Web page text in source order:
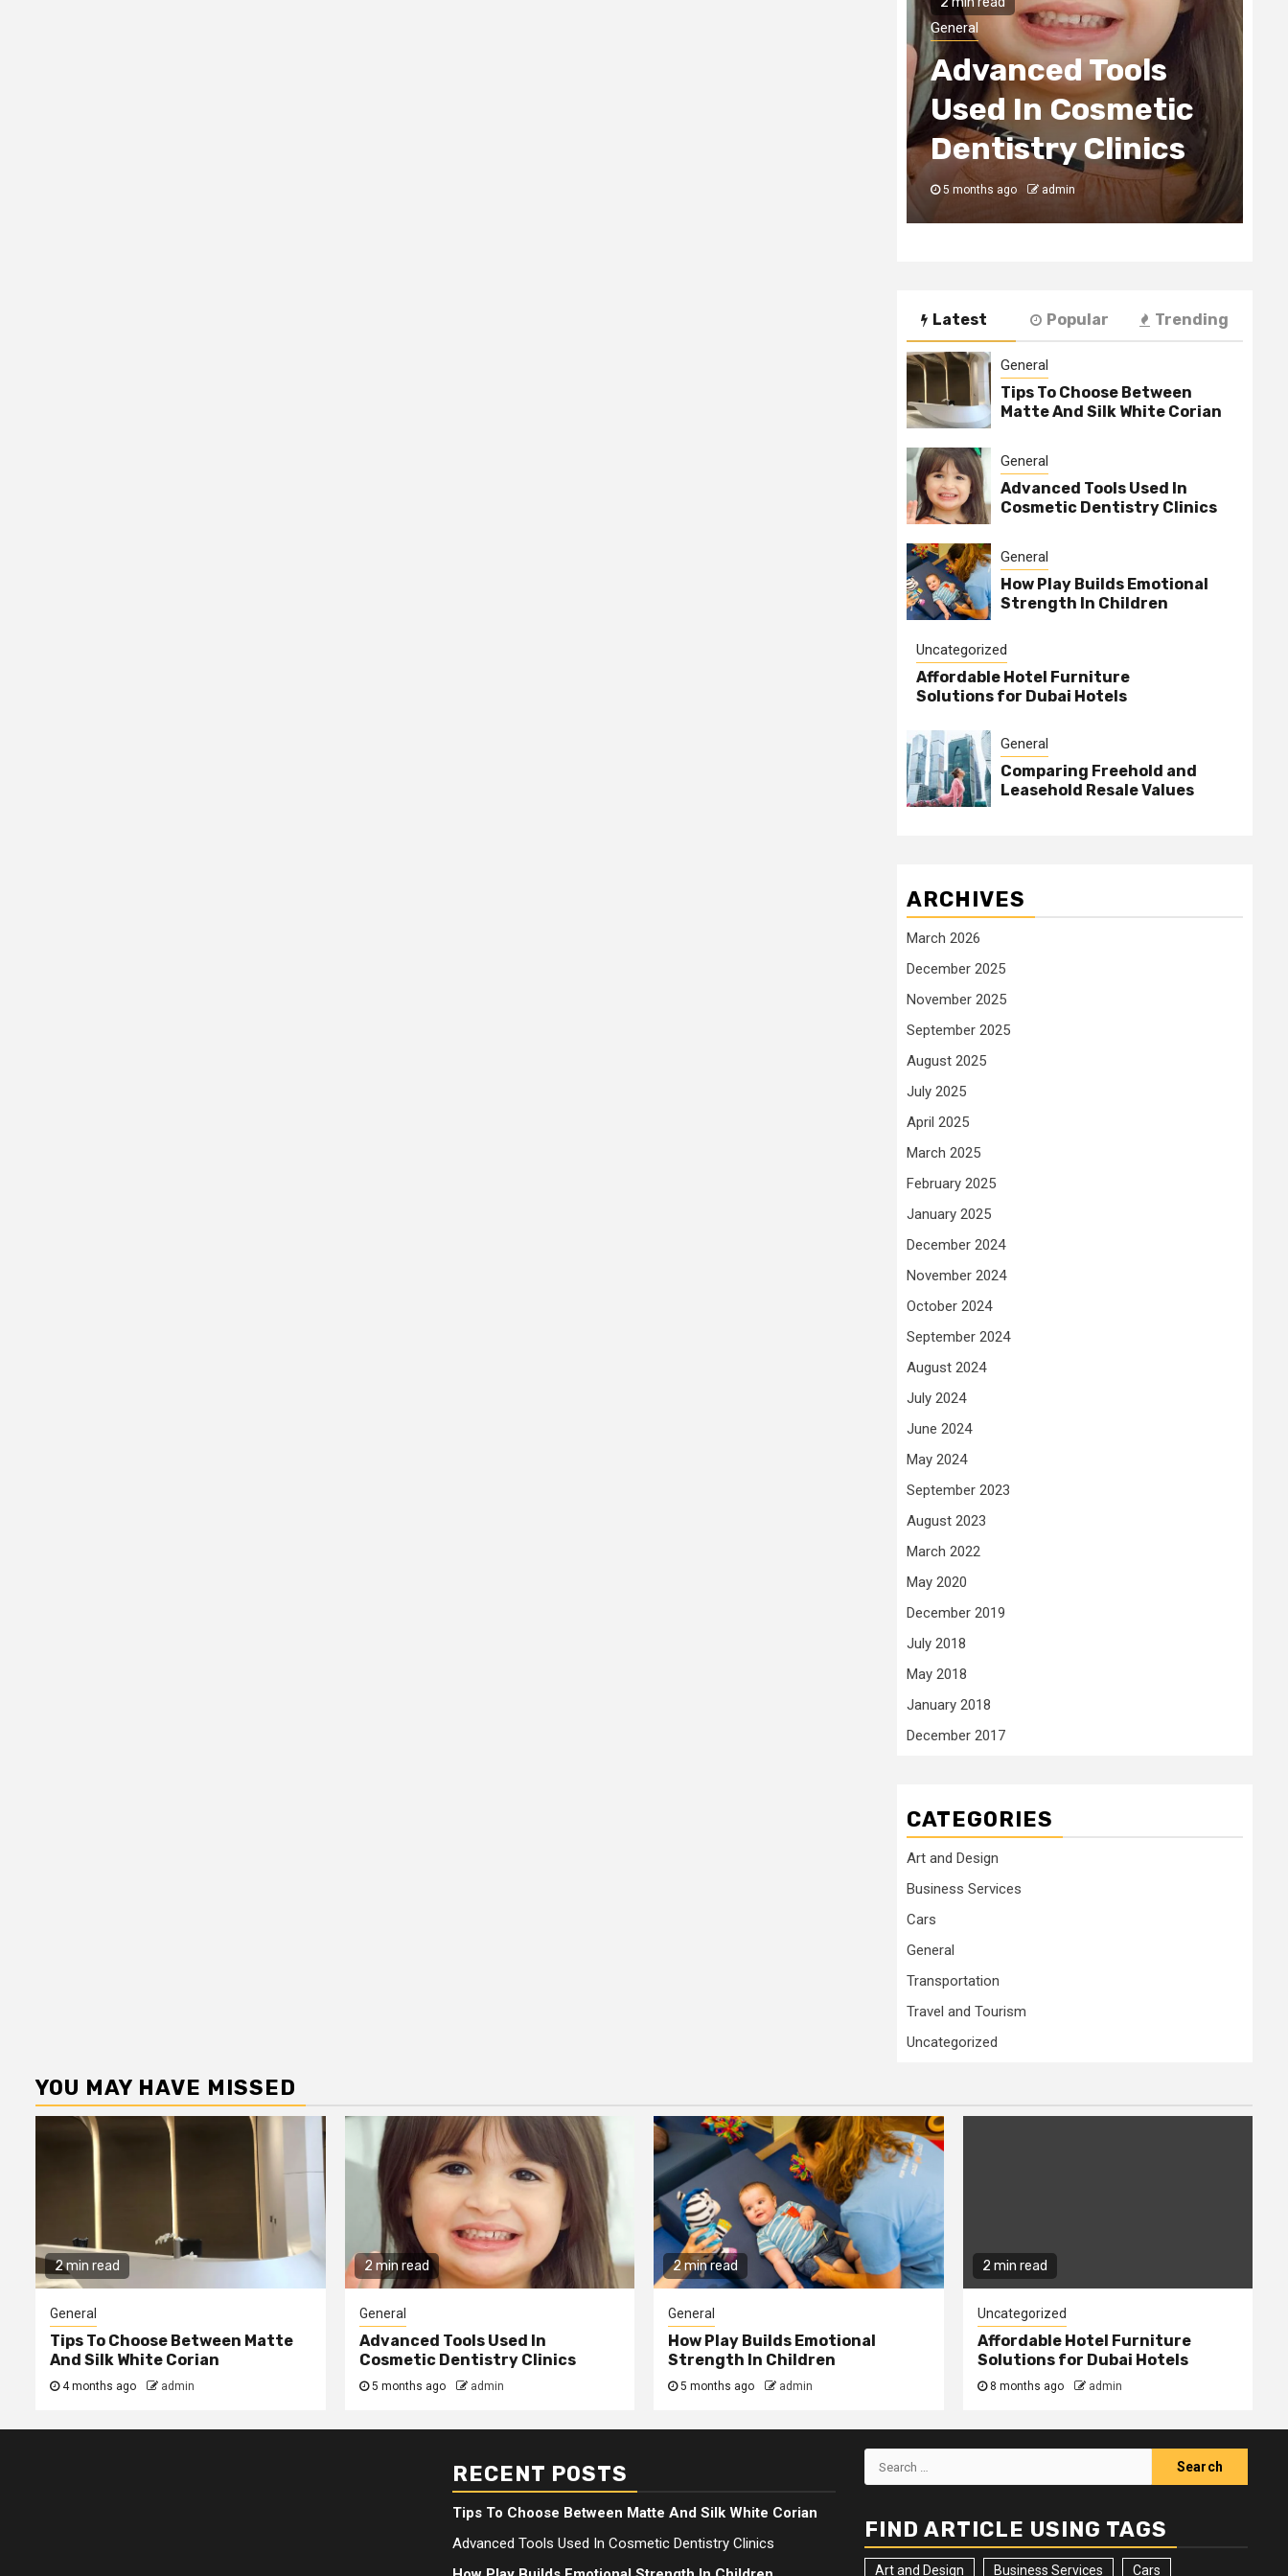
General
Advanced Tools
Used In Cosmetic
Dentistry Clinics
5 months ago admin
Latest Popular Trending
General
Tips To Choose Between
Matte And Silk White Corian
General
Advanced Tools Used In
Cosmetic Dentistry Clinics
General
How Play Builds Emotional
Strength In Children
Uncategorized
Affordable Hotel Furniture
Solutions for Dubai Hotels
General
Comparing Freehold and
Leasehold Resale Values
ARCHIVES
March 2026
December 2025
November 2025
September 2025
August 2025
July 2025
April 2025
March 2025
February 2025
January 2025
December 2024
November 2024
October 2024
September 2024
August 2024
July 2024
June 2024
May 2024
September 2023
August 2023
March 2022
May 2020
December 2019
July 2018
May 2018
January 2018
December 2017
CATEGORIES
Art and Design
Business Services
Cars
General
Transportation
Travel and Tourism
Uncategorized
YOU MAY HAVE MISSED
2 min read
General
Tips To Choose Between Matte
And Silk White Corian
4 months ago admin
2 min read
General
Advanced Tools Used In
Cosmetic Dentistry Clinics
5 months ago admin
2 min read
General
How Play Builds Emotional
Strength In Children
5 months ago admin
2 min read
Uncategorized
Affordable Hotel Furniture
Solutions for Dubai Hotels
8 months ago admin
RECENT POSTS
Tips To Choose Between Matte And Silk White Corian
Advanced Tools Used In Cosmetic Dentistry Clinics
Search
for:
FIND ARTICLE USING TAGS
Art and Design Business Services Cars